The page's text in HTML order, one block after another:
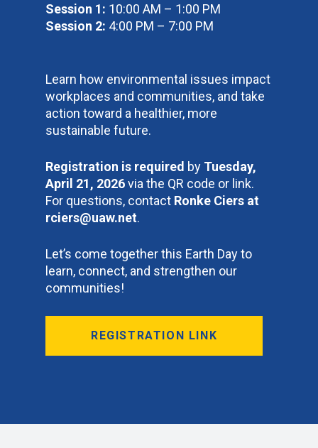
Session 1: 10:00 AM – 1:00 PM
Session 2: 4:00 PM – 7:00 PM
Learn how environmental issues impact
workplaces and communities, and take
action toward a healthier, more
sustainable future.
Registration is required by Tuesday,
April 21, 2026via the QR code or link.
For questions, contact Ronke Ciers at
rciers@uaw.net.
Let’s come together this Earth Day to
learn, connect, and strengthen our
communities!
REGISTRATION LINK